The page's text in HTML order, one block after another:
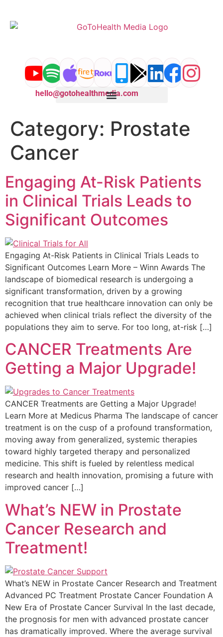
hello@gotohealthmedia.com
Category: Prostate
Cancer
Engaging At-Risk Patients
in Clinical Trials Leads to
Significant Outcomes
Engaging At-Risk Patients in Clinical Trials Leads to
Significant Outcomes Learn More – Winn Awards The
landscape of biomedical research is undergoing a
significant transformation, driven by a growing
recognition that true healthcare innovation can only be
achieved when clinical trials reflect the diversity of the
populations they aim to serve. For too long, at-risk […]
CANCER Treatments Are
Getting a Major Upgrade!
CANCER Treatments are Getting a Major Upgrade!
Learn More at Medicus Pharma The landscape of cancer
treatment is on the cusp of a profound transformation,
moving away from generalized, systemic therapies
toward highly targeted therapy and personalized
medicine. This shift is fueled by relentless medical
research and health innovation, promising a future with
improved cancer […]
What’s NEW in Prostate
Cancer Research and
Treatment!
What’s NEW in Prostate Cancer Research and Treatment
Advanced PC Treatment Prostate Cancer Foundation A
New Era of Prostate Cancer Survival In the last decade,
the prognosis for men with advanced prostate cancer
has dramatically improved. Where the average survival